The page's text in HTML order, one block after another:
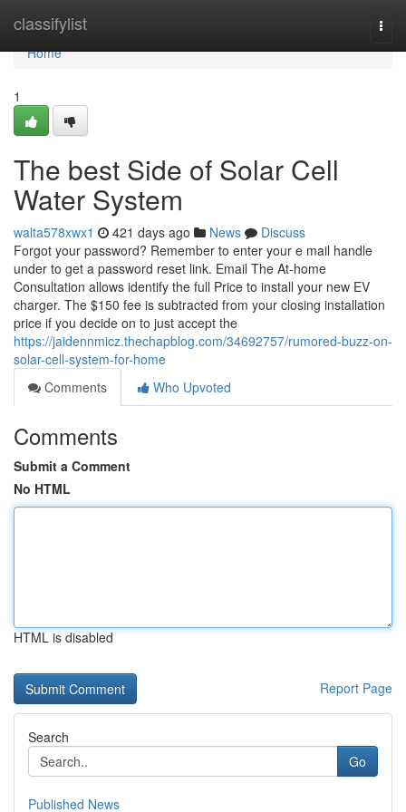
classifylist
Home
Home
1
The best Side of Solar Cell
Water System
walta578xwx1 421 days ago News
Discuss
Forgot your password? Remember to enter your e mail handle
under to get a password reset link. Email The At-home
Consultation allows identify the full Price to install your new EV
charger. The $150 fee is subtracted from your closing installation
price if you decide on to just accept the
https://jaidennmicz.thechapblog.com/34692757/rumored-buzz-on-
solar-cell-system-for-home
Comments
Who Upvoted
Comments
Submit a Comment
No HTML
HTML is disabled
Report Page
Search
Go
Published News